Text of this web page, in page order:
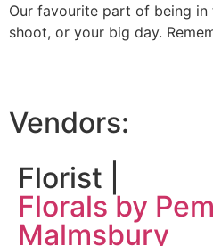
Our favourite part of being
shoot, or your big day.
Vendors:
Florist |
Florals by
Malmsbury